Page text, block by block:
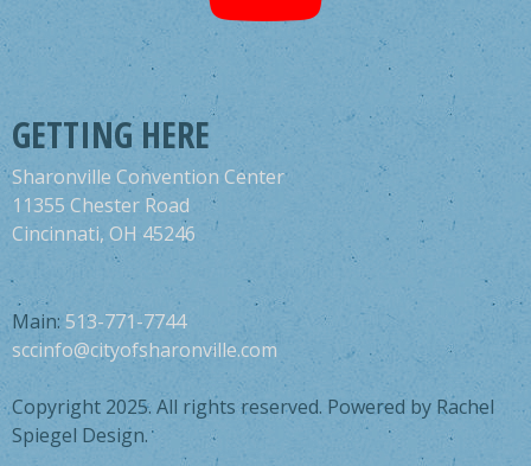
GETTING HERE
Sharonville Convention Center
11355 Chester Road
Cincinnati, OH 45246
Main: 513-771-7744
sccinfo@cityofsharonville.com
Copyright 2025. All rights reserved. Powered by Rachel
Spiegel Design.